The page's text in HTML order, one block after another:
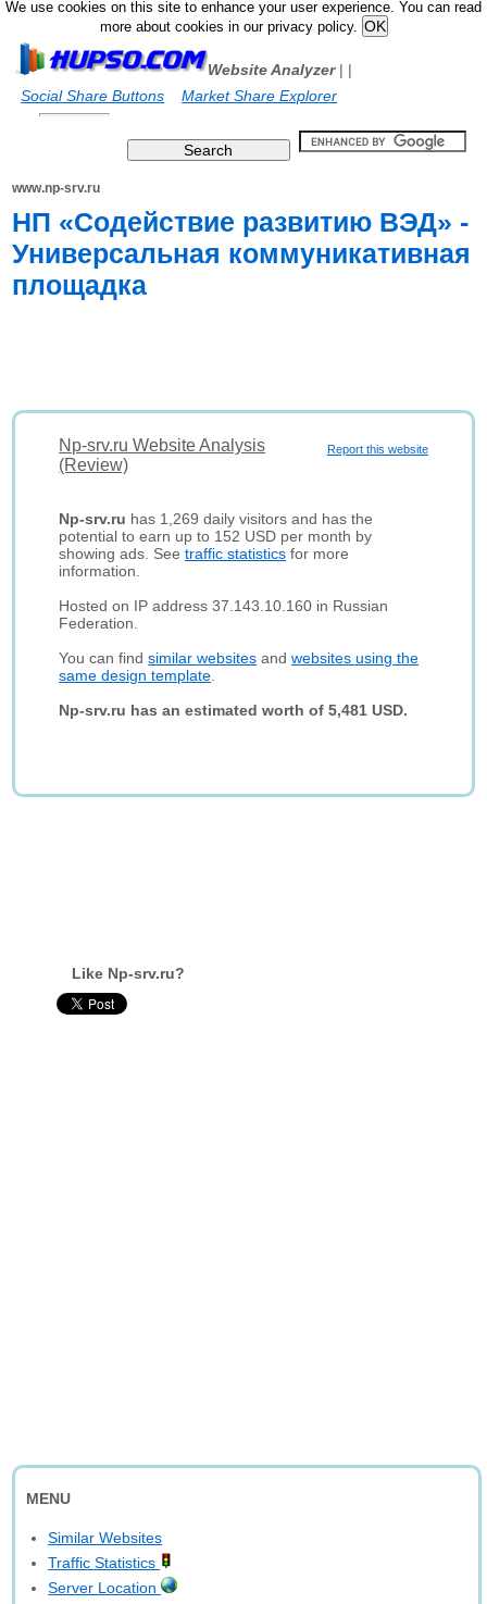
We use cookies on this site to enhance your user experience. You can read
more about cookies in our privacy policy.
Website Analyzer|
Social Share Buttons
|
Market Share Explorer
www.np-srv.ru
НП «Содействие развитию ВЭД» -
Универсальная коммуникативная
площадка
Report this website
Np-srv.ru Website Analysis
(Review)
Np-srv.ru has 1,269 daily visitors and has the
potential to earn up to 152 USD per month by
showing ads. Seetraffic statistics for more
information.
Hosted on IP address 37.143.10.160 in Russian
Federation.
You can findsimilar websites andwebsites using the
same design template
Np-srv.ru has an estimated worth of 5,481 USD.
Like Np-srv.ru?
MENU
Similar Websites
Traffic Statistics
Server Location